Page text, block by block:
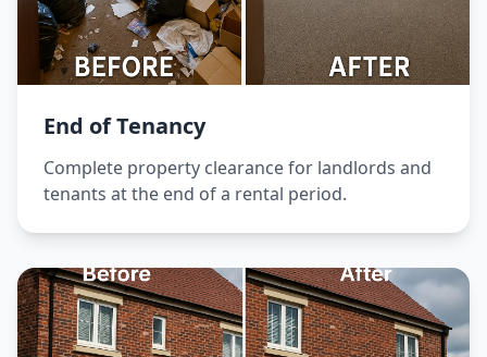
End of Tenancy
Complete property clearance for landlords and
tenants at the end of a rental period.